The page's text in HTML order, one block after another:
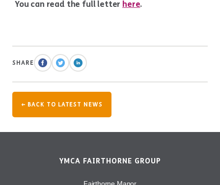
You can read the full letter here.
SHARE
← BACK TO LATEST NEWS
YMCA FAIRTHORNE GROUP